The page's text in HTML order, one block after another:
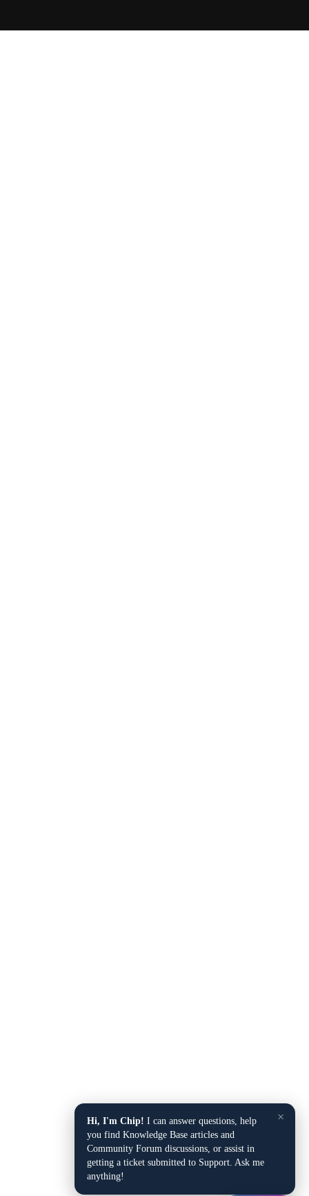
×
Hi, I'm Chip! I can answer questions, help
you find Knowledge Base articles and
Community Forum discussions, or assist in
getting a ticket submitted to Support. Ask me
anything!